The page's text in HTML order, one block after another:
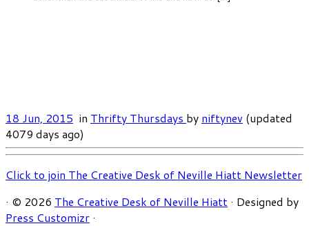
18 Jun, 2015 in Thrifty Thursdays by niftynev (updated
4079 days ago)
Click to join The Creative Desk of Neville Hiatt Newsletter
· © 2026 The Creative Desk of Neville Hiatt · Designed by
Press Customizr ·